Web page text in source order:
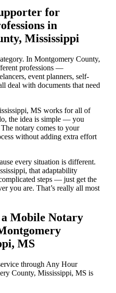
for
in
Mississippi
In Montgomery County,
professions —
event planners, self-
deal with documents that need
MS works for all of
the idea is simple — you
notary comes to your
without adding extra effort
every situation is different.
that adaptability
steps — just get the
you are. That’s really all most
Mobile Notary
MS
through Any Hour
County, Mississippi, MS is